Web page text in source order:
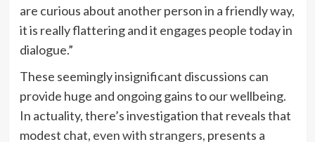
are curious about another person in a friendly way,
it is really flattering and it engages people today in
dialogue.”
These seemingly insignificant discussions can
provide huge and ongoing gains to our wellbeing.
In actuality, there’s investigation that reveals that
modest chat, even with strangers, presents a